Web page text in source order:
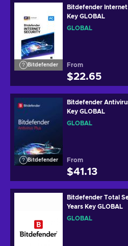
Bitdefender
Bitdefender Internet
Key GLOBAL
GLOBAL
From
$22.65
Bitdefender
Bitdefender
Key GLOBAL
GLOBAL
From
$41.13
Bitdefender Total
Years Key GLOBAL
GLOBAL